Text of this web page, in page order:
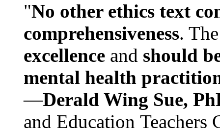
"No other ethics text
comprehensiveness.
excellence and should
mental health
—Derald Wing Sue,
and Education